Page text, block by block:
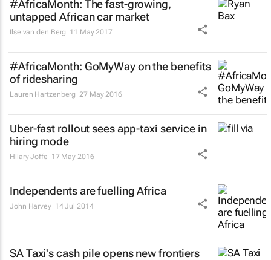
#AfricaMonth: The fast-growing,
untapped African car market
Ilse van den Berg 11 May 2017
#AfricaMonth: GoMyWay on the benefits
of ridesharing
Lauren Hartzenberg 27 May 2016
Uber-fast rollout sees app-taxi service in
hiring mode
Hilary Joffe 17 May 2016
Independents are fuelling Africa
John Harvey 14 Jul 2014
SA Taxi's cash pile opens new frontiers